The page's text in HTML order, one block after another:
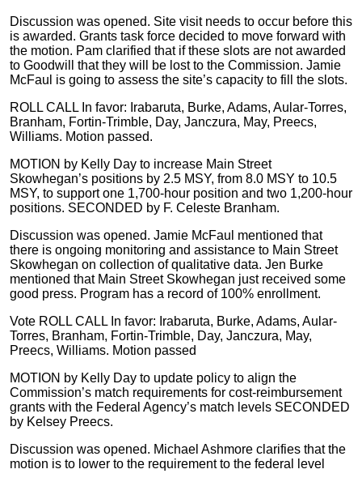
Discussion was opened. Site visit needs to occur before this
is awarded. Grants task force decided to move forward with
the motion. Pam clarified that if these slots are not awarded
to Goodwill that they will be lost to the Commission. Jamie
McFaul is going to assess the site’s capacity to fill the slots.
ROLL CALL In favor: Irabaruta, Burke, Adams, Aular-Torres,
Branham, Fortin-Trimble, Day, Janczura, May, Preecs,
Williams. Motion passed.
MOTION by Kelly Day to increase Main Street
Skowhegan’s positions by 2.5 MSY, from 8.0 MSY to 10.5
MSY, to support one 1,700-hour position and two 1,200-hour
positions. SECONDED by F. Celeste Branham.
Discussion was opened. Jamie McFaul mentioned that
there is ongoing monitoring and assistance to Main Street
Skowhegan on collection of qualitative data. Jen Burke
mentioned that Main Street Skowhegan just received some
good press. Program has a record of 100% enrollment.
Vote ROLL CALL In favor: Irabaruta, Burke, Adams, Aular-
Torres, Branham, Fortin-Trimble, Day, Janczura, May,
Preecs, Williams. Motion passed
MOTION by Kelly Day to update policy to align the
Commission’s match requirements for cost-reimbursement
grants with the Federal Agency’s match levels SECONDED
by Kelsey Preecs.
Discussion was opened. Michael Ashmore clarifies that the
motion is to lower to the requirement to the federal level